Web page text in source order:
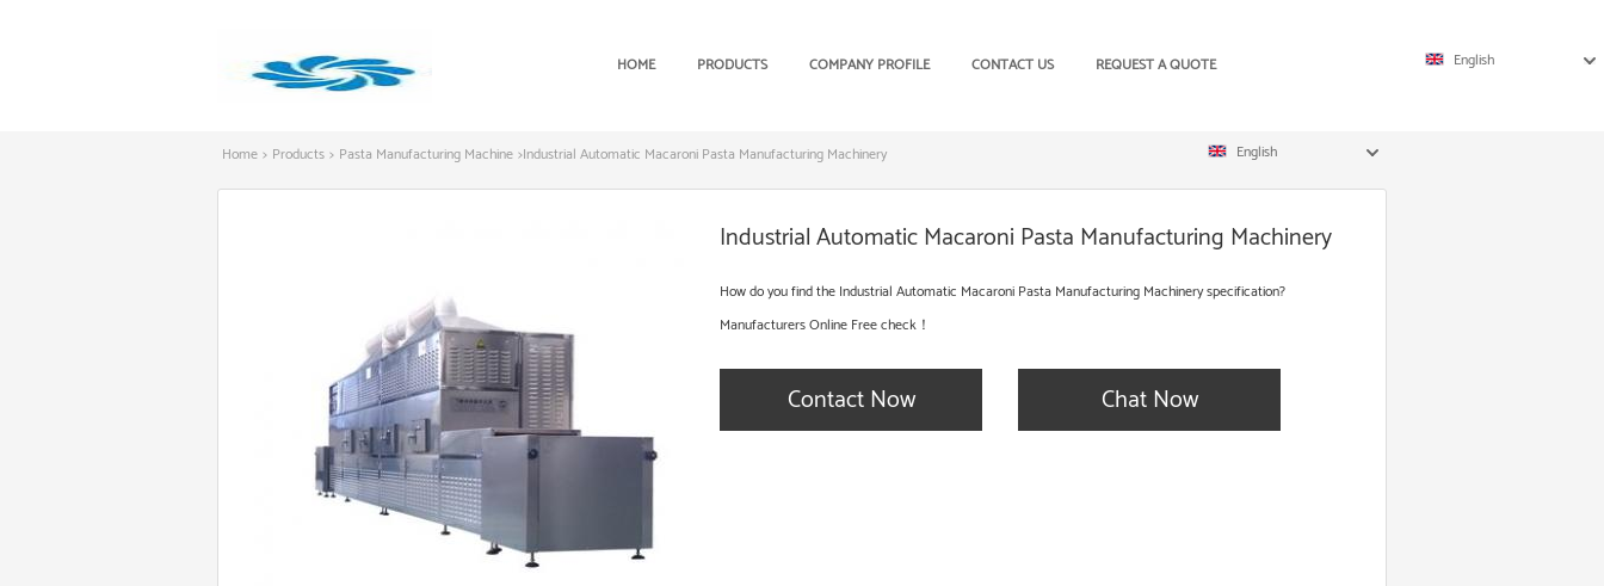
HOME PRODUCTS COMPANY PROFILE CONTACT US REQUEST A QUOTE English
Home > Products > Pasta Manufacturing Machine >Industrial Automatic Macaroni Pasta Manufacturing Machinery English
Industrial Automatic Macaroni Pasta Manufacturing Machinery
How do you find the Industrial Automatic Macaroni Pasta Manufacturing Machinery specification?
Manufacturers Online Free check！
Contact Now Chat Now